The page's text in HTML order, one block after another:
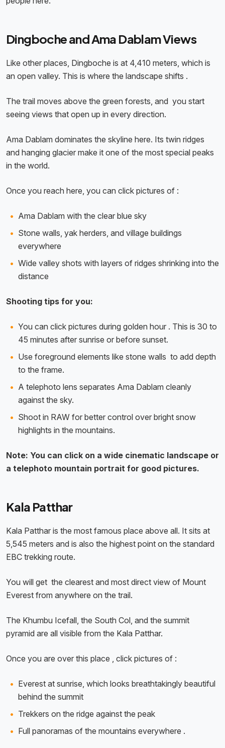
Dingboche and Ama Dablam Views
Like other places, Dingboche is at 4,410 meters, which is
an open valley. This is where the landscape shifts .
The trail moves above the green forests, and you start
seeing views that open up in every direction.
Ama Dablam dominates the skyline here. Its twin ridges
and hanging glacier make it one of the most special peaks
in the world.
Once you reach here, you can click pictures of :
Ama Dablam with the clear blue sky
Stone walls, yak herders, and village buildings
everywhere
Wide valley shots with layers of ridges shrinking into the
distance
Shooting tips for you:
You can click pictures during golden hour . This is 30 to
45 minutes after sunrise or before sunset.
Use foreground elements like stone walls to add depth
to the frame.
A telephoto lens separates Ama Dablam cleanly
against the sky.
Shoot in RAW for better control over bright snow
highlights in the mountains.
Note: You can click on a wide cinematic landscape or
a telephoto mountain portrait for good pictures.
Kala Patthar
Kala Patthar is the most famous place above all. It sits at
5,545 meters and is also the highest point on the standard
EBC trekking route.
You will get the clearest and most direct view of Mount
Everest from anywhere on the trail.
The Khumbu Icefall, the South Col, and the summit
pyramid are all visible from the Kala Patthar.
Once you are over this place , click pictures of :
Everest at sunrise, which looks breathtakingly beautiful
behind the summit
Trekkers on the ridge against the peak
Full panoramas of the mountains everywhere .